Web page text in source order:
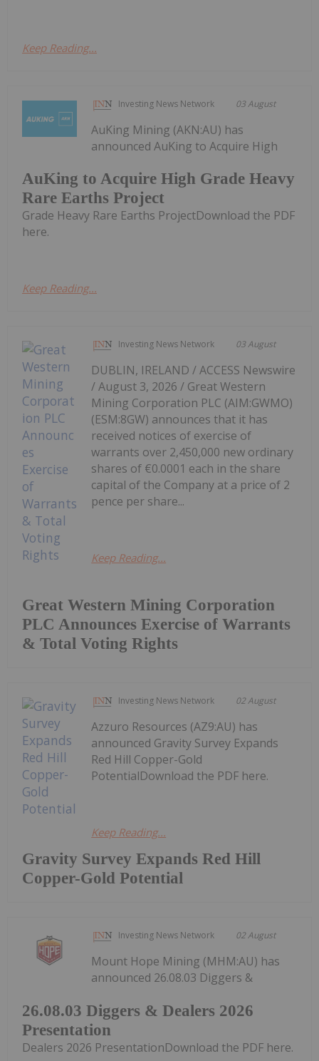
Keep Reading...
Investing News Network 03 August
AuKing to Acquire High Grade Heavy
Rare Earths Project
AuKing Mining (AKN:AU) has
announced AuKing to Acquire High
Grade Heavy Rare Earths ProjectDownload the PDF
here.
Keep Reading...
Investing News Network 03 August
Great Western Mining Corporation
PLC Announces Exercise of Warrants
& Total Voting Rights
DUBLIN, IRELAND / ACCESS Newswire
/ August 3, 2026 / Great Western
Mining Corporation PLC (AIM:GWMO)
(ESM:8GW) announces that it has
received notices of exercise of
warrants over 2,450,000 new ordinary
shares of €0.0001 each in the share
capital of the Company at a price of 2
pence per share...
Keep Reading...
Investing News Network 02 August
Gravity Survey Expands Red Hill
Copper-Gold Potential
Azzuro Resources (AZ9:AU) has
announced Gravity Survey Expands
Red Hill Copper-Gold
PotentialDownload the PDF here.
Keep Reading...
Investing News Network 02 August
26.08.03 Diggers & Dealers 2026
Presentation
Mount Hope Mining (MHM:AU) has
announced 26.08.03 Diggers &
Dealers 2026 PresentationDownload the PDF here.